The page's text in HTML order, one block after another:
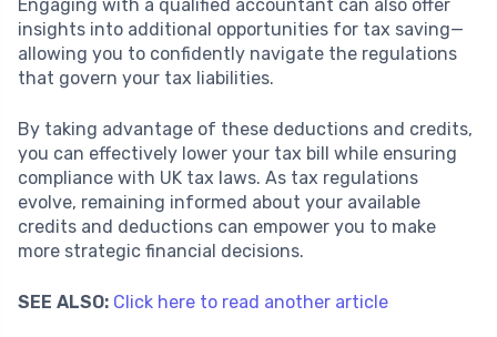
Engaging with a qualified accountant can also offer
insights into additional opportunities for tax saving—
allowing you to confidently navigate the regulations
that govern your tax liabilities.
By taking advantage of these deductions and credits,
you can effectively lower your tax bill while ensuring
compliance with UK tax laws. As tax regulations
evolve, remaining informed about your available
credits and deductions can empower you to make
more strategic financial decisions.
SEE ALSO: Click here to read another article